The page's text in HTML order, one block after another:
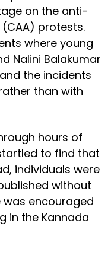
on the anti-
protests.
where young
Nalini Balakumar
the incidents
than with
hours of
to find that
individuals were
without
encouraged
in the Kannada